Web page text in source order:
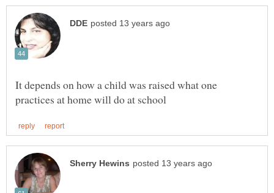
It depends on how a child was raised what one